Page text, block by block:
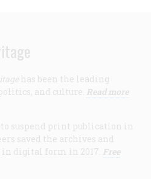
has been the leading
and culture. Read more
suspend print publication in
saved the archives and
digital form in 2017. Free